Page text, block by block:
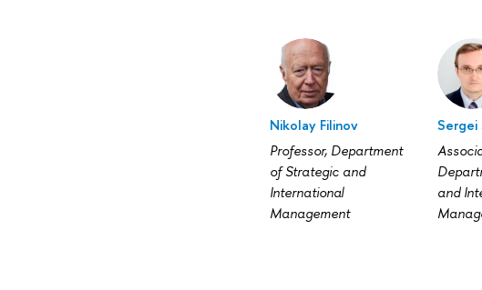
Nikolay Filinov
Professor, Department
of Strategic and
International
Management
Sergei
and